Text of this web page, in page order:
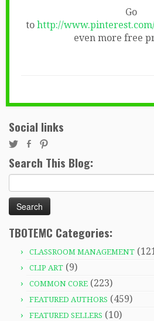
Go
to http://
even more free
Social links
Search This Blog:
for:
TBOTEMC Categories:
CLASSROOM MANAGEMENT
CLIP ART (9)
COMMON CORE (223)
FEATURED AUTHORS (459)
FEATURED SELLERS (10)